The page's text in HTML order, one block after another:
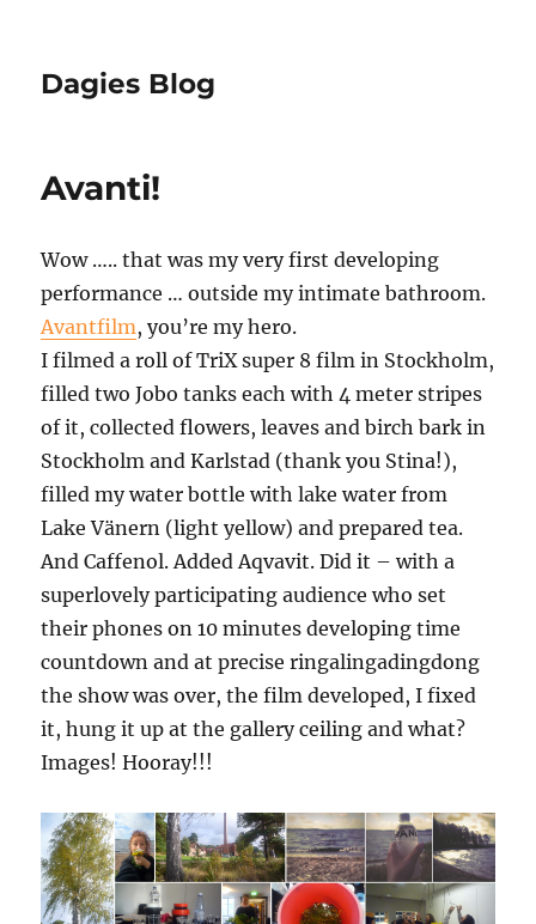
Dagies Blog
Avanti!
Wow ….. that was my very first developing
performance … outside my intimate bathroom.
Avantfilm, you’re my hero.
I filmed a roll of TriX super 8 film in Stockholm,
filled two Jobo tanks each with 4 meter stripes
of it, collected flowers, leaves and birch bark in
Stockholm and Karlstad (thank you Stina!),
filled my water bottle with lake water from
Lake Vänern (light yellow) and prepared tea.
And Caffenol. Added Aqvavit. Did it – with a
superlovely participating audience who set
their phones on 10 minutes developing time
countdown and at precise ringalingadingdong
the show was over, the film developed, I fixed
it, hung it up at the gallery ceiling and what?
Images! Hooray!!!